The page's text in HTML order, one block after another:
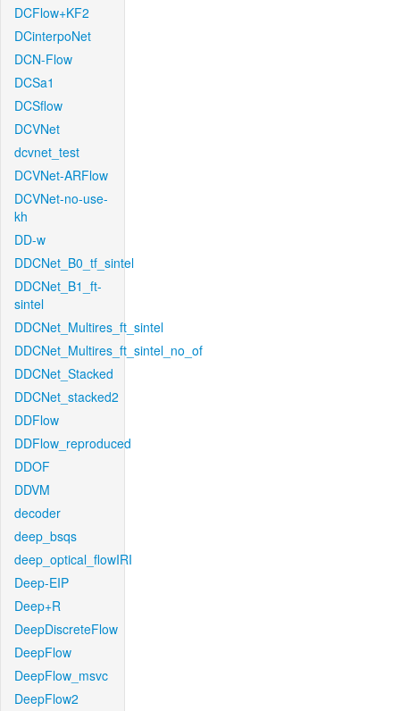
DCFlow+KF2
DCinterpoNet
DCN-Flow
DCSa1
DCSflow
DCVNet
dcvnet_test
DCVNet-ARFlow
DCVNet-no-use-
kh
DD-w
DDCNet_B0_tf_sintel
DDCNet_B1_ft-
sintel
DDCNet_Multires_ft_sintel
DDCNet_Multires_ft_sintel_no_of
DDCNet_Stacked
DDCNet_stacked2
DDFlow
DDFlow_reproduced
DDOF
DDVM
decoder
deep_bsqs
deep_optical_flowIRI
Deep-EIP
Deep+R
DeepDiscreteFlow
DeepFlow
DeepFlow_msvc
DeepFlow2